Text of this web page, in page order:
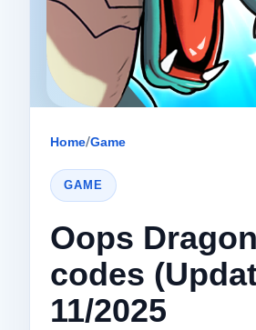
Home/Game
GAME
Oops Dragon
codes
11/2025